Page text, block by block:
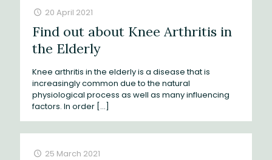
20 April 2021
Find out about Knee Arthritis in
the Elderly
Knee arthritis in the elderly is a disease that is
increasingly common due to the natural
physiological process as well as many influencing
factors. In order […]
25 March 2021